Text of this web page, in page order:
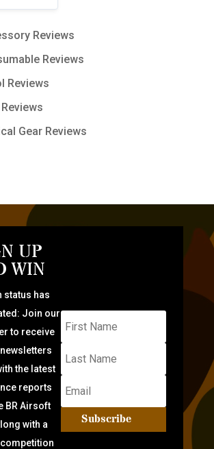
Reviews
Reviews
Reviews
Gear Reviews
UP
WIN
status has
Join our
to receive
the latest
reports
BR Airsoft
with a
Subscribe